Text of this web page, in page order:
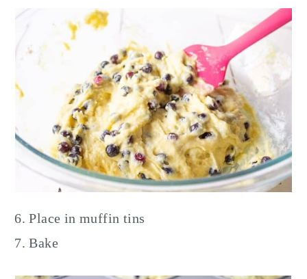
Place in muffin tins
Bake